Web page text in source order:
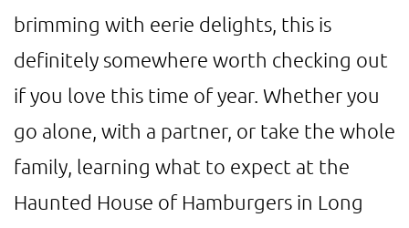
brimming with eerie delights, this is
definitely somewhere worth checking out
if you love this time of year. Whether you
go alone, with a partner, or take the whole
family, learning what to expect at the
Haunted House of Hamburgers in Long